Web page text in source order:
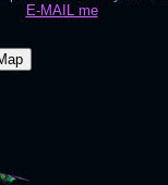
E-MAIL me